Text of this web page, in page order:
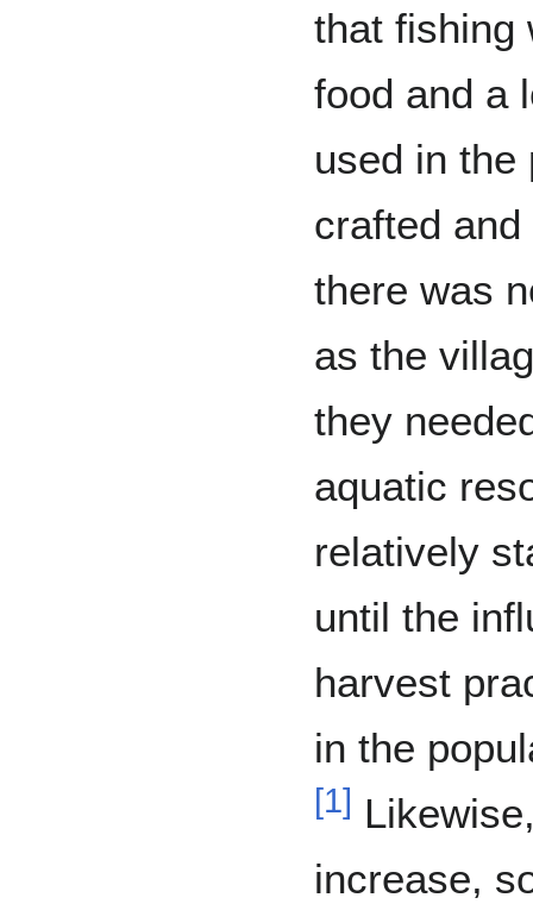
that fishing
food and a
used in the
crafted
there was
as the
they
aquatic
relatively
until the
harvest
in the
[1]
increase,